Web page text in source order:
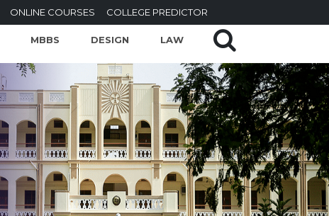
ONLINE COURSES COLLEGE PREDICTOR
MBBS DESIGN LAW